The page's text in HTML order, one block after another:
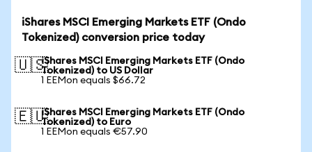
iShares MSCI Emerging Markets ETF (Ondo
Tokenized) conversion price today
🇺🇸iShares MSCI Emerging Markets ETF (Ondo
Tokenized) to US Dollar
1 EEMon equals $66.72
🇪🇺iShares MSCI Emerging Markets ETF (Ondo
Tokenized) to Euro
1 EEMon equals €57.90